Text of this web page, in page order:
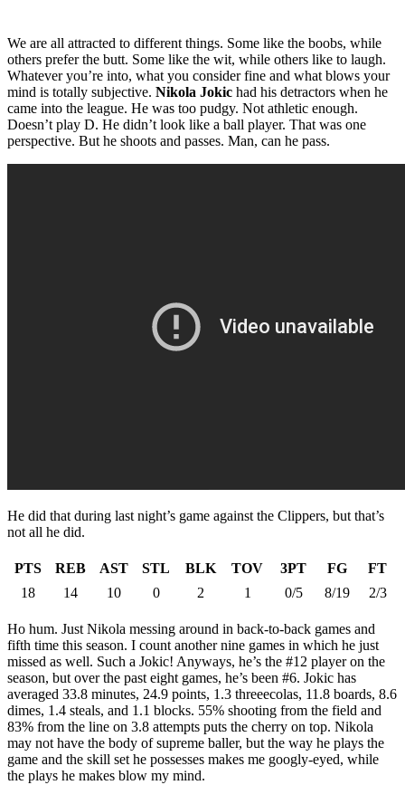
We are all attracted to different things. Some like the boobs, while
others prefer the butt. Some like the wit, while others like to laugh.
Whatever you’re into, what you consider fine and what blows your
mind is totally subjective. Nikola Jokic had his detractors when he
came into the league. He was too pudgy. Not athletic enough.
Doesn’t play D. He didn’t look like a ball player. That was one
perspective. But he shoots and passes. Man, can he pass.
He did that during last night’s game against the Clippers, but that’s
not all he did.
PTS REB AST STL BLK TOV 3PT FG
FT
18
14 10 0 2 1 0/5 8/19 2/3
Ho hum. Just Nikola messing around in back-to-back games and
fifth time this season. I count another nine games in which he just
missed as well. Such a Jokic! Anyways, he’s the #12 player on the
season, but over the past eight games, he’s been #6. Jokic has
averaged 33.8 minutes, 24.9 points, 1.3 threeecolas, 11.8 boards, 8.6
dimes, 1.4 steals, and 1.1 blocks. 55% shooting from the field and
83% from the line on 3.8 attempts puts the cherry on top. Nikola
may not have the body of supreme baller, but the way he plays the
game and the skill set he possesses makes me googly-eyed, while
the plays he makes blow my mind.